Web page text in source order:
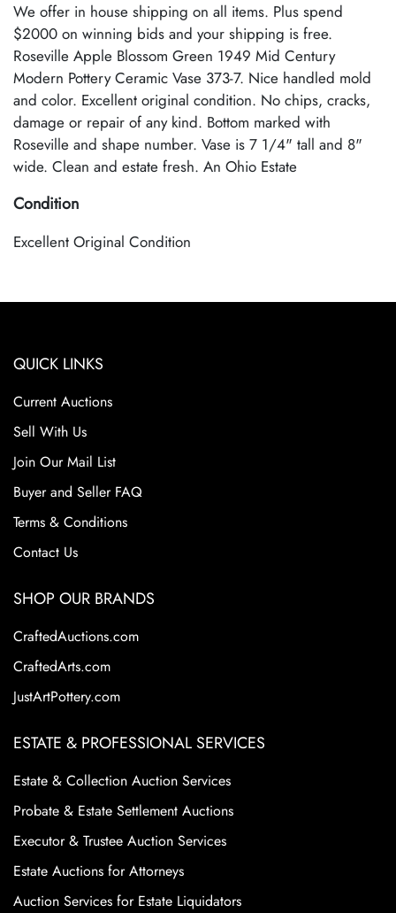
We offer in house shipping on all items. Plus spend
$2000 on winning bids and your shipping is free.
Roseville Apple Blossom Green 1949 Mid Century
Modern Pottery Ceramic Vase 373-7. Nice handled mold
and color. Excellent original condition. No chips, cracks,
damage or repair of any kind. Bottom marked with
Roseville and shape number. Vase is 7 1/4" tall and 8"
wide. Clean and estate fresh. An Ohio Estate
Condition
Excellent Original Condition
QUICK LINKS
Current Auctions
Sell With Us
Join Our Mail List
Buyer and Seller FAQ
Terms & Conditions
Contact Us
SHOP OUR BRANDS
CraftedAuctions.com
CraftedArts.com
JustArtPottery.com
ESTATE & PROFESSIONAL SERVICES
Estate & Collection Auction Services
Probate & Estate Settlement Auctions
Executor & Trustee Auction Services
Estate Auctions for Attorneys
Auction Services for Estate Liquidators